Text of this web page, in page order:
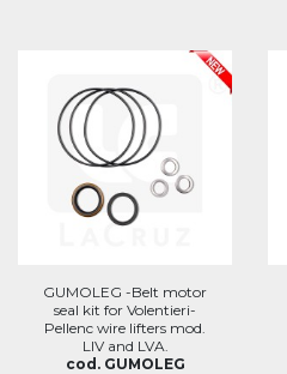
GUMOLEG -Belt motor
seal kit for Volentieri-
Pellenc wire lifters mod.
LIV and LVA.
cod. GUMOLEG